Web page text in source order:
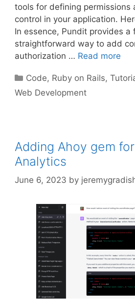
tools for defining permissions
control in your application.
In essence, Pundit provides a
straightforward way to add
authorization … Read more
Categories
Code, Ruby on Rails,
Web Development
Adding Ahoy gem
Analytics
June 6, 2023 by